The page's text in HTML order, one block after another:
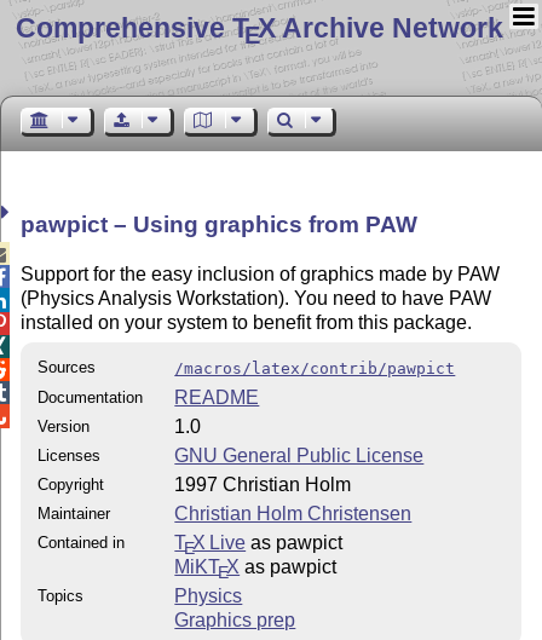
Comprehensive TEX Archive Network
pawpict – Using graphics from PAW
Support for the easy inclusion of graphics made by PAW
(Physics Analysis Workstation). You need to have PAW
installed on your system to benefit from this package.
Sources
/macros/latex/contrib/pawpict
Documentation
README
Version 1.0
Licenses GNU General Public License
Copyright 1997 Christian Holm
Maintainer Christian Holm Christensen
Contained in TEX Live as pawpict
MiKTEX as pawpict
Topics
Physics
Graphics prep